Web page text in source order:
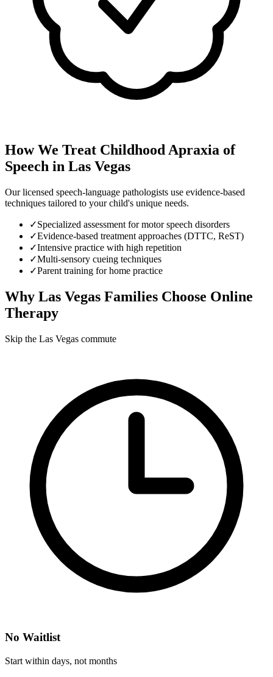
How We Treat Childhood Apraxia of
Speech in Las Vegas
Our licensed speech-language pathologists use evidence-based
techniques tailored to your child's unique needs.
✓Specialized assessment for motor speech disorders
✓Evidence-based treatment approaches (DTTC, ReST)
✓Intensive practice with high repetition
✓Multi-sensory cueing techniques
✓Parent training for home practice
Why Las Vegas Families Choose Online
Therapy
Skip the Las Vegas commute
No Waitlist
Start within days, not months